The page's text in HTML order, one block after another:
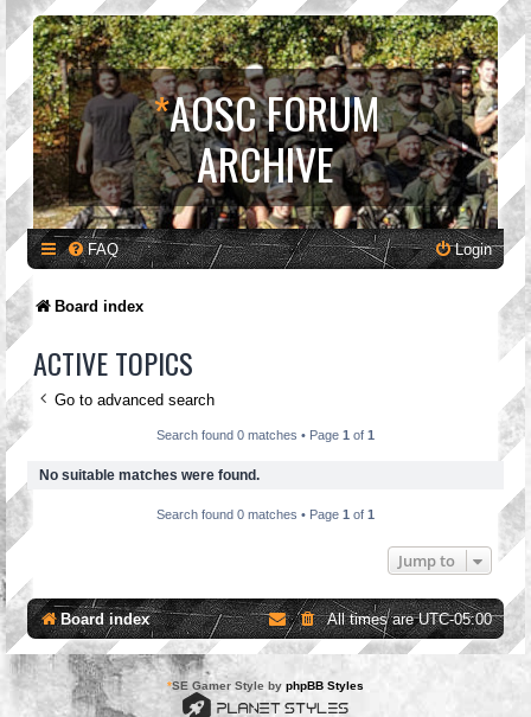
*AOSC FORUM
ARCHIVE
FAQ Login
Board index
ACTIVE TOPICS
Go to advanced search
Search found 0 matches • Page 1 of 1
No suitable matches were found.
Search found 0 matches • Page 1 of 1
Jump to
Board index All times areUTC-05:00
*SE Gamer Style by phpBB Styles